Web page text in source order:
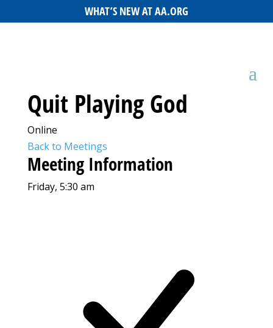
WHAT’S NEW AT AA.ORG
Quit Playing God
Online
Back to Meetings
Meeting Information
Friday, 5:30 am